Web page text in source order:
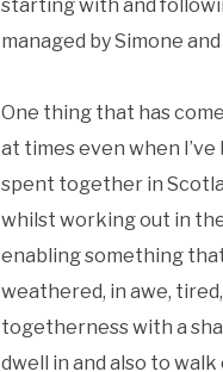
starting with and
managed by Simone
One thing that has
at times even when
spent together in
whilst working out in
enabling something
weathered, in awe,
togetherness with a
dwell in and also to